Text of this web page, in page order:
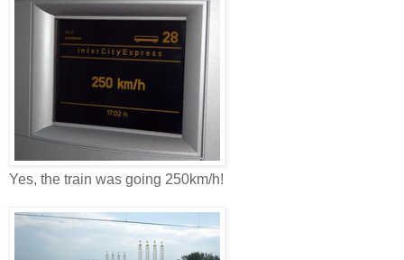
Yes, the train was going 250km/h!